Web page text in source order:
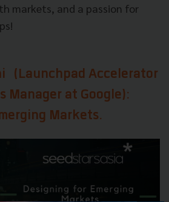
markets, and a passion for
(Launchpad Accelerator
Manager at Google):
Markets.